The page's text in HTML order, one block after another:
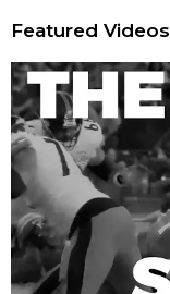
Featured Videos